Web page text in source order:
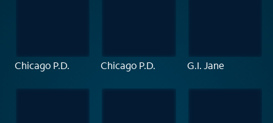
Chicago P.D. Chicago P.D. G.I. Jane